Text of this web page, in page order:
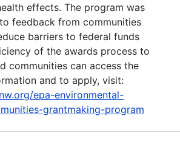
effects. The program was
feedback from communities
barriers to federal funds
of the awards process to
communities can access the
and to apply, visit:
epa-environmental-
grantmaking-program